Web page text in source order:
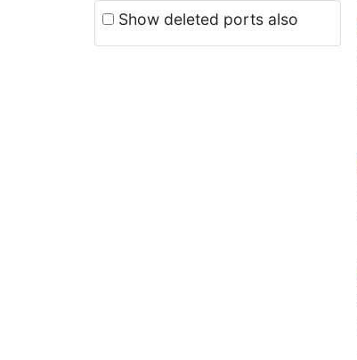
Show deleted ports also